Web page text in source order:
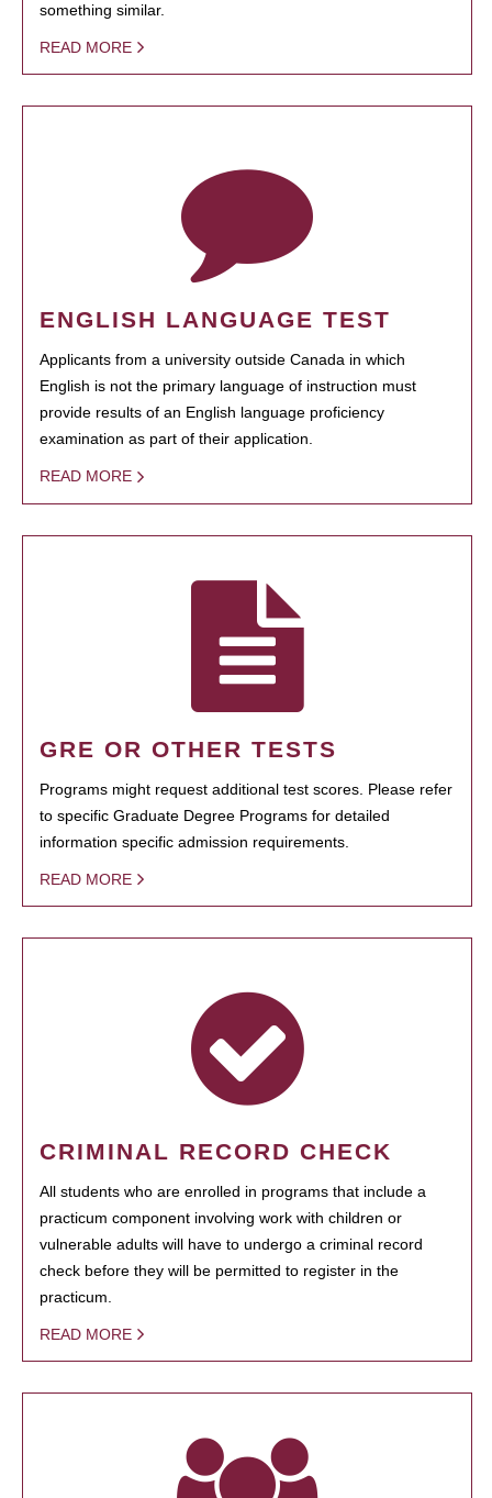
something similar.
READ MORE
ENGLISH LANGUAGE TEST
Applicants from a university outside Canada in which
English is not the primary language of instruction must
provide results of an English language proficiency
examination as part of their application.
READ MORE
GRE OR OTHER TESTS
Programs might request additional test scores. Please refer
to specific Graduate Degree Programs for detailed
information specific admission requirements.
READ MORE
CRIMINAL RECORD CHECK
All students who are enrolled in programs that include a
practicum component involving work with children or
vulnerable adults will have to undergo a criminal record
check before they will be permitted to register in the
practicum.
READ MORE